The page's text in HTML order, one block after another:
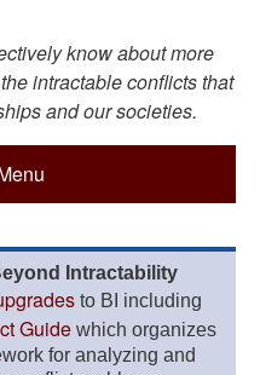
know about more
intractable conflicts that
and our societies.
Intractability
to BI including
Guidewhich organizes
for analyzing and